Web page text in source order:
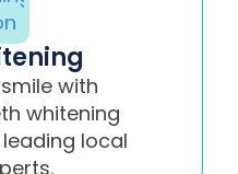
with
whitening
local